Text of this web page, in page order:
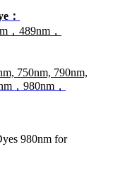
：
，489nm，
750nm, 790nm,
，980nm，